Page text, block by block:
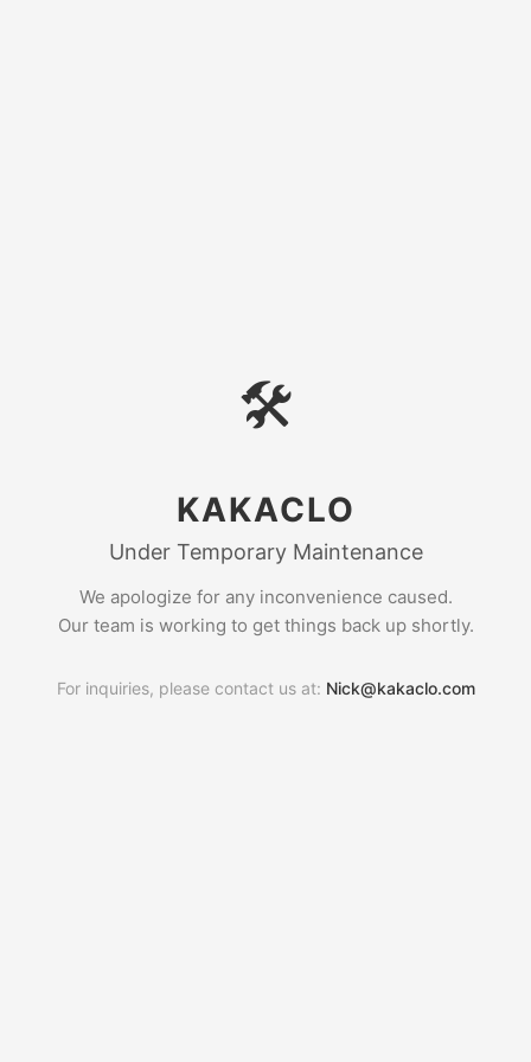
🛠
KAKACLO
Under Temporary Maintenance
We apologize for any inconvenience caused.
Our team is working to get things back up shortly.
For inquiries, please contact us at: Nick@kakaclo.com